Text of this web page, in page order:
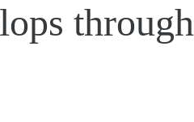
through